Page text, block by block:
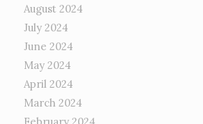
August 2024
July 2024
June 2024
May 2024
April 2024
March 2024